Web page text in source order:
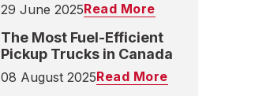
29 June 2025Read More
The Most Fuel-Efficient
Pickup Trucks in Canada
08 August 2025Read More